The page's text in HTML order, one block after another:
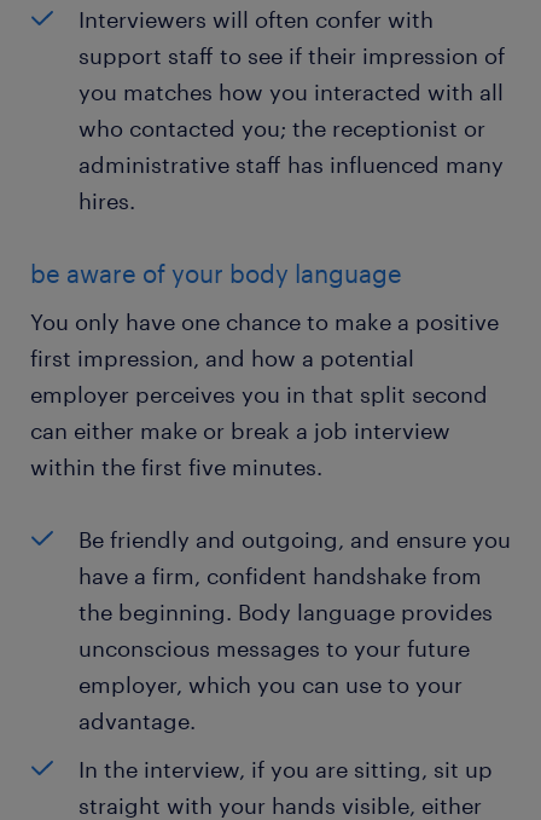
Interviewers will often confer with
support staff to see if their impression of
you matches how you interacted with all
who contacted you; the receptionist or
administrative staff has influenced many
hires.
be aware of your body language
You only have one chance to make a positive
first impression, and how a potential
employer perceives you in that split second
can either make or break a job interview
within the first five minutes.
Be friendly and outgoing, and ensure you
have a firm, confident handshake from
the beginning. Body language provides
unconscious messages to your future
employer, which you can use to your
advantage.
In the interview, if you are sitting, sit up
straight with your hands visible, either